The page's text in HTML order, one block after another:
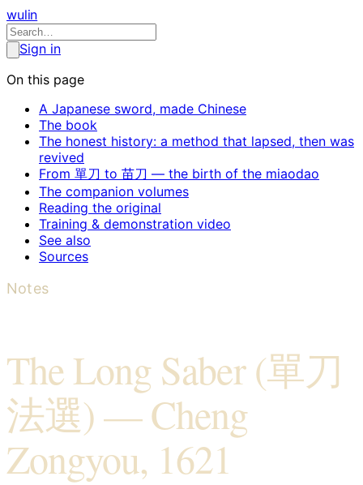
wulin
Sign in
On this page
A Japanese sword, made Chinese
The book
The honest history: a method that lapsed, then was
revived
From 單刀 to 苗刀 — the birth of the miaodao
The companion volumes
Reading the original
Training & demonstration video
See also
Sources
Notes
The Long Saber (單刀
法選) — Cheng
Zongyou, 1621